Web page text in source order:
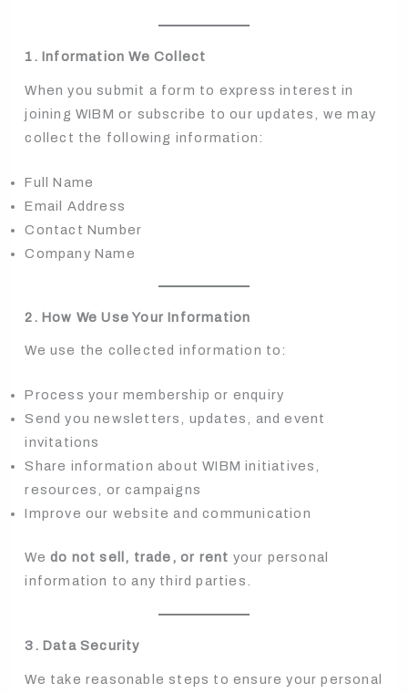
1. Information We Collect
When you submit a form to express interest in
joining WIBM or subscribe to our updates, we may
collect the following information:
Full Name
Email Address
Contact Number
Company Name
2. How We Use Your Information
We use the collected information to:
Process your membership or enquiry
Send you newsletters, updates, and event
invitations
Share information about WIBM initiatives,
resources, or campaigns
Improve our website and communication
Wedo not sell, trade, or rent your personal
information to any third parties.
3. Data Security
We take reasonable steps to ensure your personal